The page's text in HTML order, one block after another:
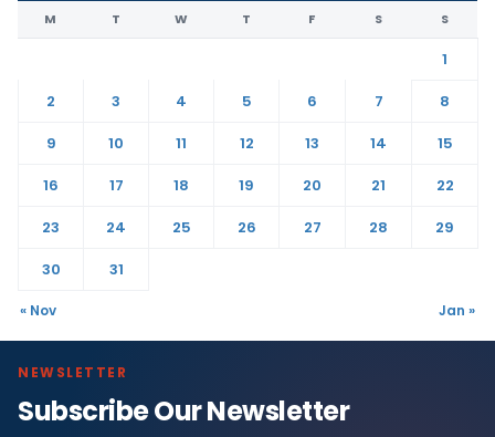
M T W T F S S
1
2
3 4 5 6 7
8
9
10 11 12 13 14
15
16
17 18 19 20 21
22
23
24 25 26 27 28
29
30
31
« Nov Jan »
NEWSLETTER
Subscribe Our Newsletter